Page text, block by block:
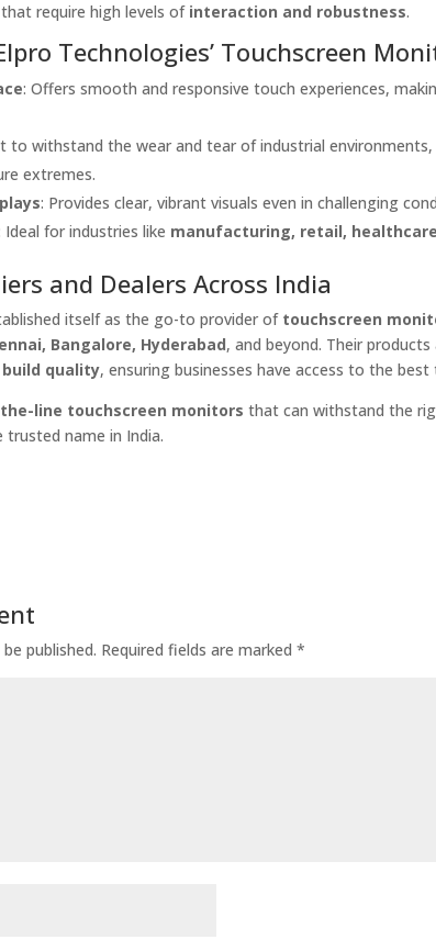
require high levels of interaction and robustness.
Technologies’ Touchscreen
: Offers smooth and responsive touch experiences,
to withstand the wear and tear of industrial
extremes.
: Provides clear, vibrant visuals even in challenging
Ideal for industries like manufacturing, retail, healthcare
and Dealers Across India
itself as the go-to provider of touchscreen
Bangalore, Hyderabad, and beyond. Their
quality, ensuring businesses have access to the
line touchscreen monitors that can withstand the
trusted name in India.
published. Required fields are marked*